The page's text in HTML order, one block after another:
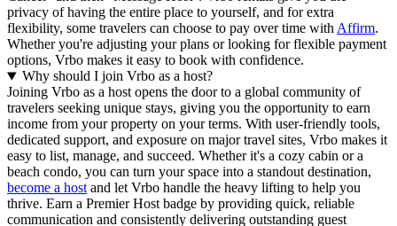
privacy of having the entire place to yourself, and for extra
flexibility, some travelers can choose to pay over time withAffirm.
Whether you're adjusting your plans or looking for flexible payment
options, Vrbo makes it easy to book with confidence.
Why should I join Vrbo as a host?
Joining Vrbo as a host opens the door to a global community of
travelers seeking unique stays, giving you the opportunity to earn
income from your property on your terms. With user-friendly tools,
dedicated support, and exposure on major travel sites, Vrbo makes it
easy to list, manage, and succeed. Whether it's a cozy cabin or a
beach condo, you can turn your space into a standout destination,
become a hostand let Vrbo handle the heavy lifting to help you
thrive. Earn a Premier Host badge by providing quick, reliable
communication and consistently delivering outstanding guest